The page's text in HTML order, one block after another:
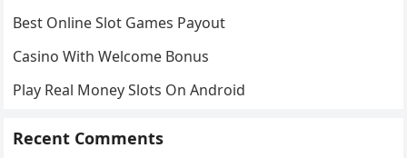
Best Online Slot Games Payout
Casino With Welcome Bonus
Play Real Money Slots On Android
Recent Comments